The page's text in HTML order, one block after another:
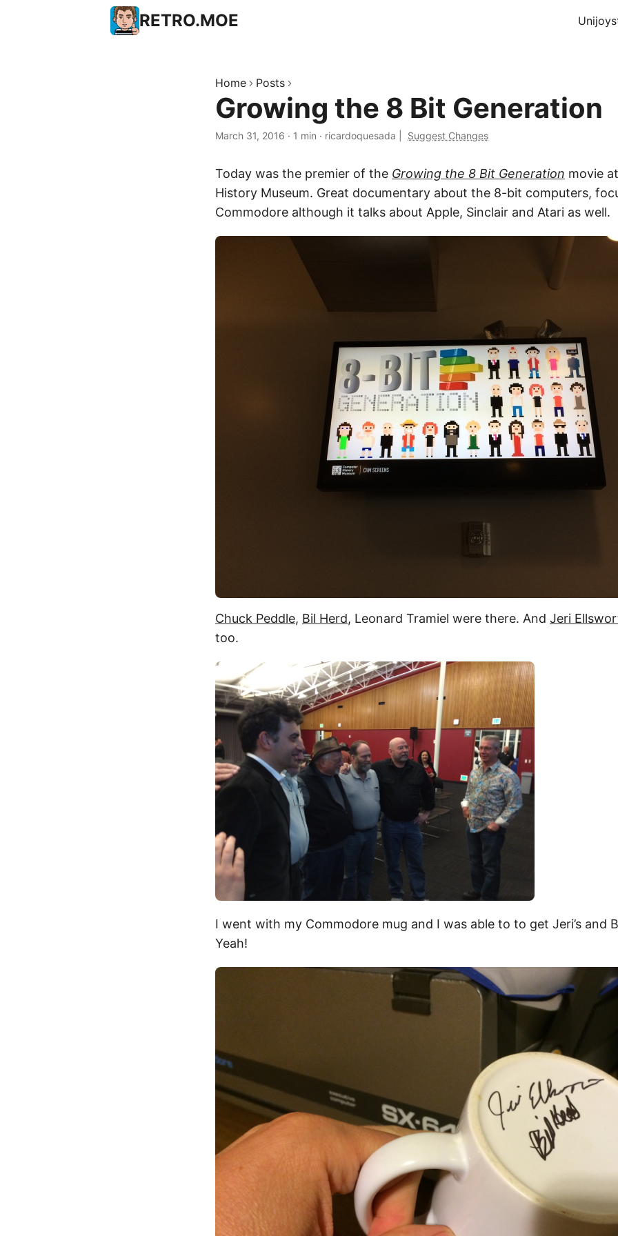
RETRO.MOE
Home Posts
Growing the 8 Bit Generation
March 31, 2016 · 1 min · ricardoquesada Suggest Changes
Today was the premier of the Growing the 8 Bit Generation movie
History Museum. Great documentary about the 8-bit computers,
Commodore although it talks about Apple, Sinclair and Atari as well.
Chuck Peddle, Bil Herd, Leonard Tramiel were there. And Jeri
too.
I went with my Commodore mug and I was able to to get Jeri’s and
Yeah!